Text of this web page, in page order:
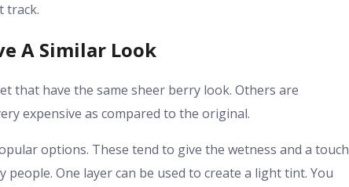
track.
A Similar Look
that have the same sheer berry look. Others are
expensive as compared to the original.
options. These tend to give the wetness and a touch
One layer can be used to create a light tint. You